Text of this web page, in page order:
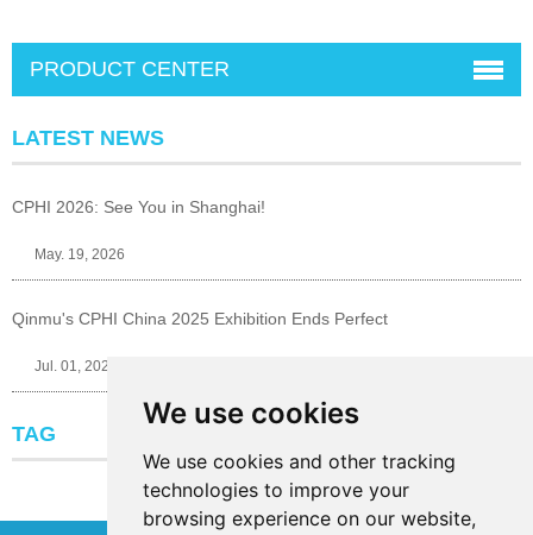
We use cookies
We use cookies and other tracking
technologies to improve your
browsing experience on our website,
PRODUCT CENTER
LATEST NEWS
CPHI 2026: See You in Shanghai!
May. 19, 2026
Qinmu's CPHI China 2025 Exhibition Ends Perfect
Jul. 01, 2025
TAG